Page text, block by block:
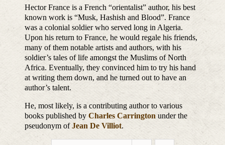
Hector France is a French “orientalist” author, his best
known work is “Musk, Hashish and Blood”. France
was a colonial soldier who served long in Algeria.
Upon his return to France, he would regale his friends,
many of them notable artists and authors, with his
soldier’s tales of life amongst the Muslims of North
Africa. Eventually, they convinced him to try his hand
at writing them down, and he turned out to have an
author’s talent.
He, most likely, is a contributing author to various
books published byCharles Carrington under the
pseudonym ofJean De Villiot.